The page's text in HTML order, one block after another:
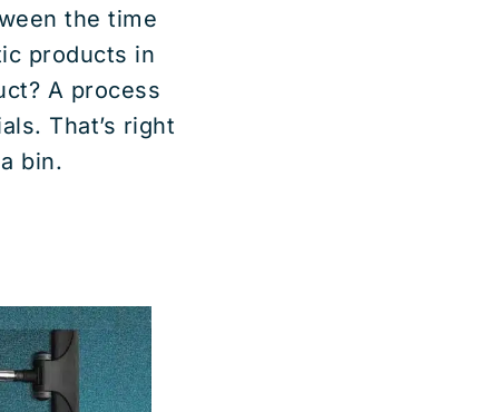
the time
products in
A process
That’s right
bin.